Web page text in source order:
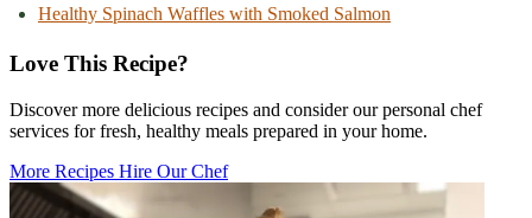
Healthy Spinach Waffles with Smoked Salmon
Love This Recipe?
Discover more delicious recipes and consider our personal chef
services for fresh, healthy meals prepared in your home.
More Recipes Hire Our Chef